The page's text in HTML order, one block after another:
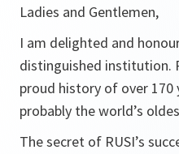
Ladies and Gentlemen,
I am delighted and
distinguished institution.
proud history of over
probably the world’s
The secret of RUSI’s